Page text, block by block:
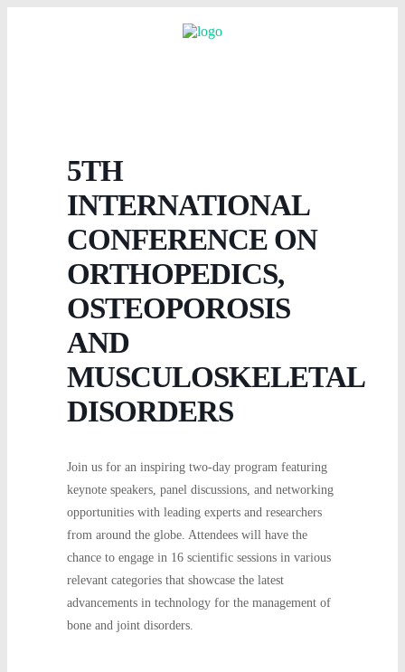
5TH
INTERNATIONAL
CONFERENCE ON
ORTHOPEDICS,
OSTEOPOROSIS
AND
MUSCULOSKELETAL
DISORDERS
Join us for an inspiring two-day program featuring
keynote speakers, panel discussions, and networking
opportunities with leading experts and researchers
from around the globe. Attendees will have the
chance to engage in 16 scientific sessions in various
relevant categories that showcase the latest
advancements in technology for the management of
bone and joint disorders.